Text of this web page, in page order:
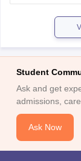
However, it is
own specific
Student
Ask and get
admissions,
Ask Now